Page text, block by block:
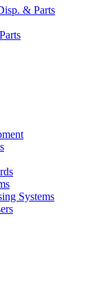
& Parts
Systems